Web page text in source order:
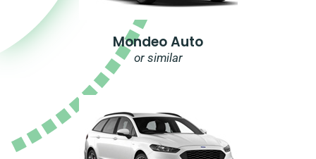
Mondeo Auto
or similar